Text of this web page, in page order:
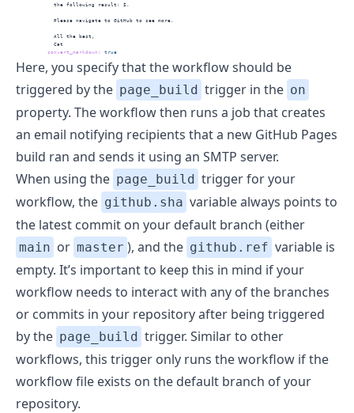
            the following result: $.
            Please navigate to GitHub to see more.
            All the best,
            Cat
convert_markdown : true
Here, you specify that the workflow should be
triggered by the page_build trigger in the on
property. The workflow then runs a job that creates
an email notifying recipients that a new GitHub Pages
build ran and sends it using an SMTP server.
When using the page_build trigger for your
workflow, the github.sha variable always points to
the latest commit on your default branch (either
main or master ), and the github.ref variable is
empty. It’s important to keep this in mind if your
workflow needs to interact with any of the branches
or commits in your repository after being triggered
by the page_build trigger. Similar to other
workflows, this trigger only runs the workflow if the
workflow file exists on the default branch of your
repository.